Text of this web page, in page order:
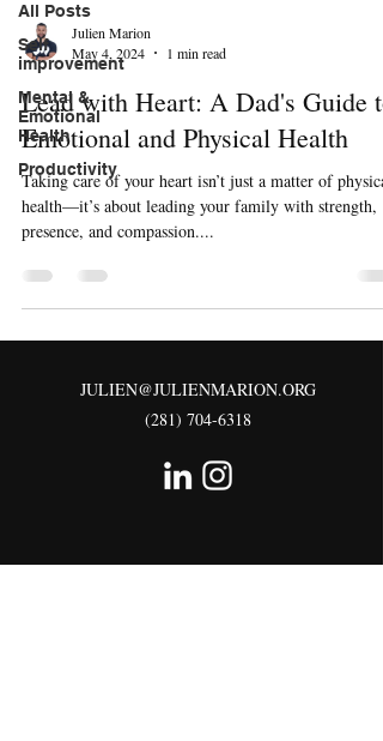
All Posts
Self
improvement
Mental &
Emotional
Health
Productivity
Julien Marion
May 4, 2024
1 min read
Lead with Heart: A Dad's Guide to
Emotional and Physical Health
Taking care of your heart isn’t just a matter of physical
health—it’s about leading your family with strength,
presence, and compassion....
JULIEN@JULIENMARION.ORG
(281) 704-6318